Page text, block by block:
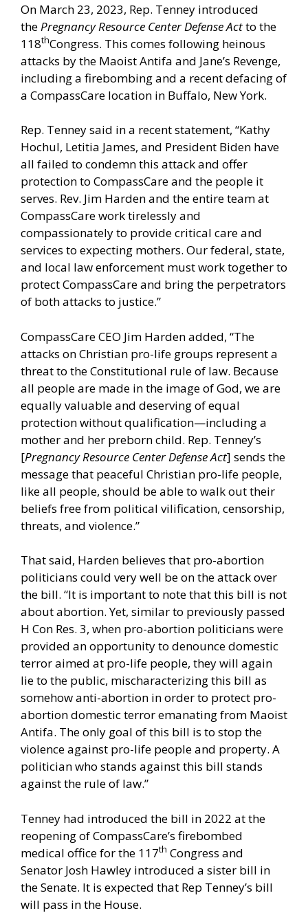
On March 23, 2023, Rep. Tenney introduced
thePregnancy Resource Center Defense Actto the
118thCongress. This comes following heinous
attacks by the Maoist Antifa and Jane’s Revenge,
including a firebombing and a recent defacing of
a CompassCare location in Buffalo, New York.
Rep. Tenney said in a recent statement, “Kathy
Hochul, Letitia James, and President Biden have
all failed to condemn this attack and offer
protection to CompassCare and the people it
serves. Rev. Jim Harden and the entire team at
CompassCare work tirelessly and
compassionately to provide critical care and
services to expecting mothers. Our federal, state,
and local law enforcement must work together to
protect CompassCare and bring the perpetrators
of both attacks to justice.”
CompassCare CEO Jim Harden added, “The
attacks on Christian pro-life groups represent a
threat to the Constitutional rule of law. Because
all people are made in the image of God, we are
equally valuable and deserving of equal
protection without qualification—including a
mother and her preborn child. Rep. Tenney’s
[Pregnancy Resource Center Defense Act] sends the
message that peaceful Christian pro-life people,
like all people, should be able to walk out their
beliefs free from political vilification, censorship,
threats, and violence.”
That said, Harden believes that pro-abortion
politicians could very well be on the attack over
the bill. “It is important to note that this bill is not
about abortion. Yet, similar to previously passed
H Con Res. 3, when pro-abortion politicians were
provided an opportunity to denounce domestic
terror aimed at pro-life people, they will again
lie to the public, mischaracterizing this bill as
somehow anti-abortion in order to protect pro-
abortion domestic terror emanating from Maoist
Antifa. The only goal of this bill is to stop the
violence against pro-life people and property. A
politician who stands against this bill stands
against the rule of law.”
Tenney had introduced the bill in 2022 at the
reopening of CompassCare’s firebombed
medical office for the 117th Congress and
Senator Josh Hawley introduced a sister bill in
the Senate. It is expected that Rep Tenney’s bill
will pass in the House.